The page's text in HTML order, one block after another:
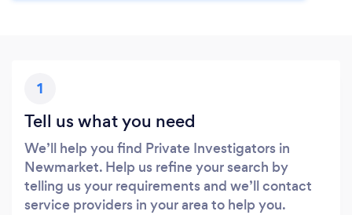
1
Tell us what you need
We’ll help you find Private Investigators in
Newmarket. Help us refine your search by
telling us your requirements and we’ll contact
service providers in your area to help you.